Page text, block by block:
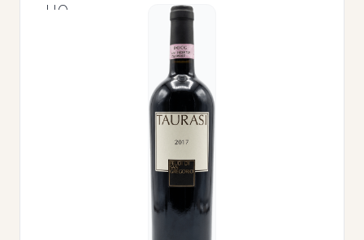
HOME